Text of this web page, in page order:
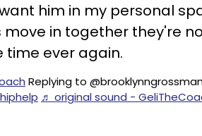
him in my personal
move in together they're
time ever again.
Replying to
♬ original sound -